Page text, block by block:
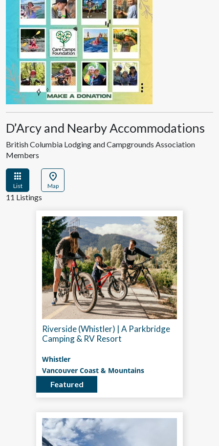
D’Arcy and Nearby Accommodations
British Columbia Lodging and Campgrounds Association
Members
apps
List
location_on
Map
11 Listings
Riverside (Whistler) | A Parkbridge
Camping & RV Resort
Whistler
Vancouver Coast & Mountains
Featured